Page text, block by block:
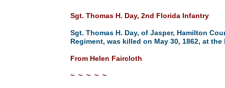
Sgt. Thomas H. Day, 2nd Florida Infantry
Sgt. Thomas H. Day, of Jasper, Hamilton
Regiment, was killed on May 30, 1862, at
From Helen Faircloth
~ ~ ~ ~ ~